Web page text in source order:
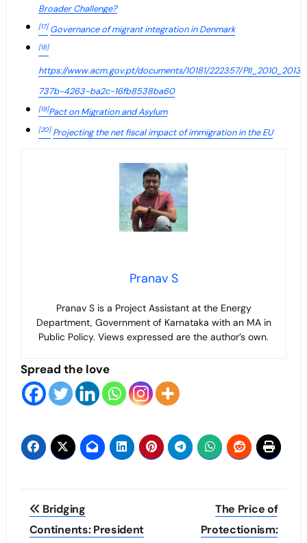
Broader Challenge?
[17] Governance of migrant integration in Denmark
[18]
https://www.acm.gov.pt/documents/10181/222357/
737b-4263-ba2c-16fb8538ba60
[19]Pact on Migration and Asylum
[20] Projecting the net fiscal impact of immigration in the EU
Pranav S
Pranav S is a Project Assistant at the Energy
Department, Government of Karnataka with an MA in
Public Policy. Views expressed are the author’s own.
Spread the love
Post
navigation
Bridging
Continents: President
The Price of
Protectionism: